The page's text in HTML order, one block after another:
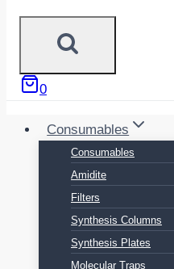
0
Consumables
Consumables
Amidite
Filters
Synthesis Columns
Synthesis Plates
Molecular Traps